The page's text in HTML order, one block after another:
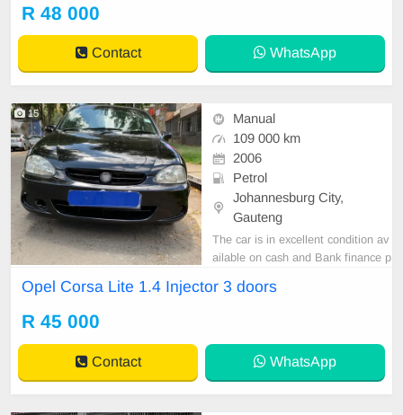
R 48 000
Contact WhatsApp
15
Manual
109 000 km
2006
Petrol
Johannesburg City,
Gauteng
The car is in excellent condition av
ailable on cash and Bank finance p
car and test Drive, All Vehicle Pap
Opel Corsa Lite 1.4 Injector 3 doors
R 45 000
Contact WhatsApp